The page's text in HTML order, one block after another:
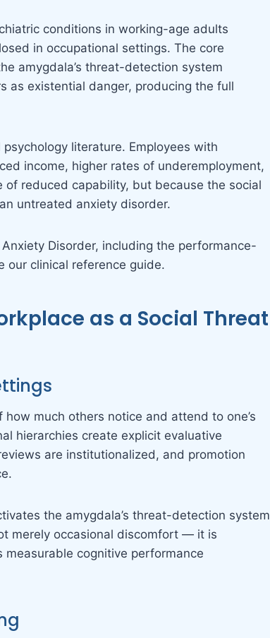
conditions in working-age adults
in occupational settings. The core
amygdala’s threat-detection system
as existential danger, producing the full
literature. Employees with
income, higher rates of underemployment,
reduced capability, but because the social
untreated anxiety disorder.
Disorder, including the performance-
our clinical reference guide.
as a Social Threat
much others notice and attend to one’s
hierarchies create explicit evaluative
are institutionalized, and promotion
the amygdala’s threat-detection system
merely occasional discomfort — it is
cognitive performance